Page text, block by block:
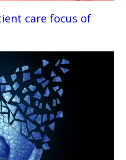
care focus of